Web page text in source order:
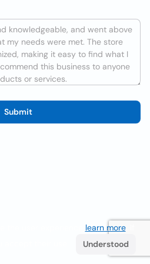
Submit
learn more. If
Understood